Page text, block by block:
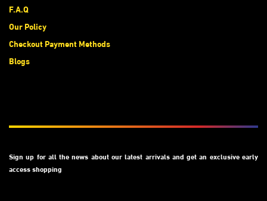
Sign up for all the news about our latest arrivals and get an exclusive early
access shopping
F.A.Q
Our Policy
Checkout Payment Methods
Blogs